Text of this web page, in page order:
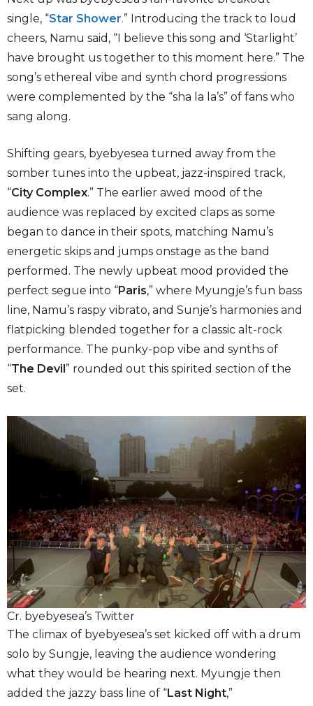
single, “Star Shower.” Introducing the track to loud
cheers, Namu said, “I believe this song and ‘Starlight’
have brought us together to this moment here.” The
song’s ethereal vibe and synth chord progressions
were complemented by the “sha la la’s” of fans who
sang along.
Shifting gears, byebyesea turned away from the
somber tunes into the upbeat, jazz-inspired track,
“City Complex.” The earlier awed mood of the
audience was replaced by excited claps as some
began to dance in their spots, matching Namu’s
energetic skips and jumps onstage as the band
performed. The newly upbeat mood provided the
perfect segue into “Paris,” where Myungje’s fun bass
line, Namu’s raspy vibrato, and Sunje’s harmonies and
flatpicking blended together for a classic alt-rock
performance. The punky-pop vibe and synths of
“The Devil” rounded out this spirited section of the
set.
Cr. byebyesea’s Twitter
The climax of byebyesea’s set kicked off with a drum
solo by Sungje, leaving the audience wondering
what they would be hearing next. Myungje then
added the jazzy bass line of “Last Night,”